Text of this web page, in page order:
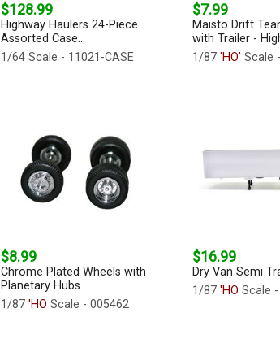
$128.99
Highway Haulers 24-Piece
Assorted Case...
1/64 Scale - 11021-CASE
$7.99
Maisto Drift
with Trailer -
1/87 'HO' Scale
$8.99
Chrome Plated Wheels with
Planetary Hubs...
1/87 'HO Scale - 005462
$16.99
Dry Van Semi
1/87 'HO Scale